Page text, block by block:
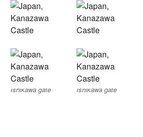
Ishikawa gate Ishikawa gate